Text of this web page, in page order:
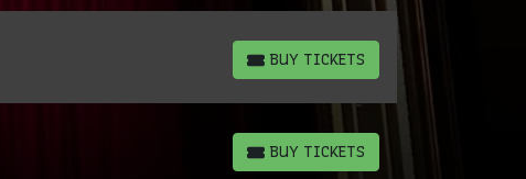
BUY TICKETS
BUY TICKETS
BUY TICKETS
BUY TICKETS